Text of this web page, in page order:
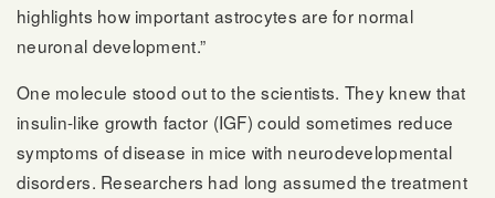
highlights how important astrocytes are for normal
neuronal development.”
One molecule stood out to the scientists. They knew that
insulin-like growth factor (IGF) could sometimes reduce
symptoms of disease in mice with neurodevelopmental
disorders. Researchers had long assumed the treatment